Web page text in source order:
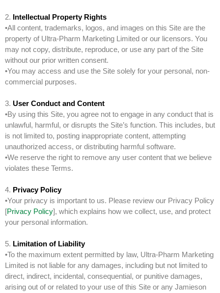
2. Intellectual Property Rights
•All content, trademarks, logos, and images on this Site are the
property of Ultra-Pharm Marketing Limited or our licensors. You
may not copy, distribute, reproduce, or use any part of the Site
without our prior written consent.
•You may access and use the Site solely for your personal, non-
commercial purposes.
3. User Conduct and Content
•By using this Site, you agree not to engage in any conduct that is
unlawful, harmful, or disrupts the Site’s function. This includes, but
is not limited to, posting inappropriate content, attempting
unauthorized access, or distributing harmful software.
•We reserve the right to remove any user content that we believe
violates these Terms.
4. Privacy Policy
•Your privacy is important to us. Please review our Privacy Policy
[Privacy Policy], which explains how we collect, use, and protect
your personal information.
5. Limitation of Liability
•To the maximum extent permitted by law, Ultra-Pharm Marketing
Limited is not liable for any damages, including but not limited to
direct, indirect, incidental, consequential, or punitive damages,
arising out of or related to your use of this Site or any Jamieson